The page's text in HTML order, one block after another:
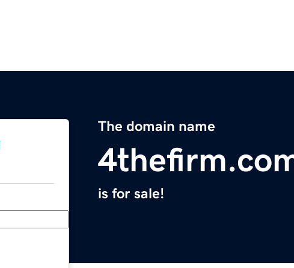
The domain name
is for sale!